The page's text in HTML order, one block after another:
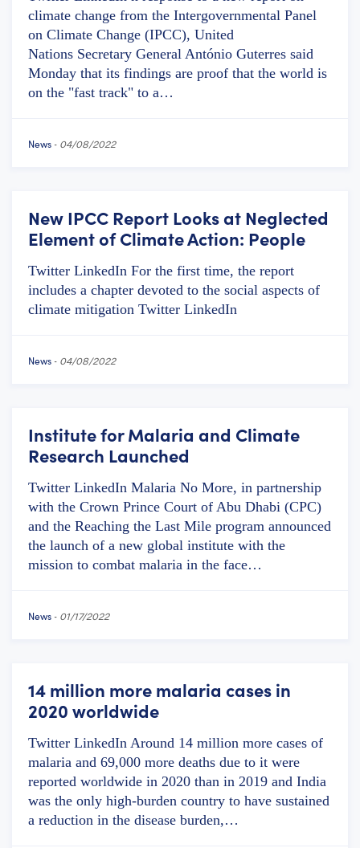
climate change from the Intergovernmental Panel
on Climate Change (IPCC), United
Nations Secretary General António Guterres said
Monday that its findings are proof that the world is
on the "fast track" to a…
News - 04/08/2022
New IPCC Report Looks at Neglected
Element of Climate Action: People
Twitter LinkedIn For the first time, the report
includes a chapter devoted to the social aspects of
climate mitigation Twitter LinkedIn
News - 04/08/2022
Institute for Malaria and Climate
Research Launched
Twitter LinkedIn Malaria No More, in partnership
with the Crown Prince Court of Abu Dhabi (CPC)
and the Reaching the Last Mile program announced
the launch of a new global institute with the
mission to combat malaria in the face…
News - 01/17/2022
14 million more malaria cases in
2020 worldwide
Twitter LinkedIn Around 14 million more cases of
malaria and 69,000 more deaths due to it were
reported worldwide in 2020 than in 2019 and India
was the only high-burden country to have sustained
a reduction in the disease burden,…